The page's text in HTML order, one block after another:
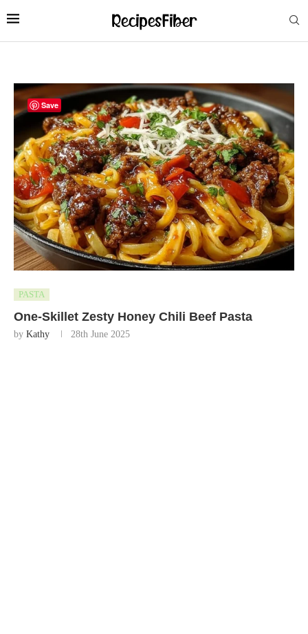
Save
PASTA
One-Skillet Zesty Honey Chili Beef Pasta
by Kathy 28th June 2025